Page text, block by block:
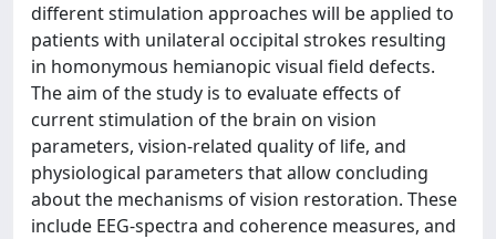
different stimulation approaches will be applied to
patients with unilateral occipital strokes resulting
in homonymous hemianopic visual field defects.
The aim of the study is to evaluate effects of
current stimulation of the brain on vision
parameters, vision-related quality of life, and
physiological parameters that allow concluding
about the mechanisms of vision restoration. These
include EEG-spectra and coherence measures, and